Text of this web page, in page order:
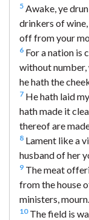
5 Awake, ye
drinkers of
off from your
6 For a nation is
without number,
he hath the
7 He hath laid
hath made it
thereof are
8 Lament like a
husband of her
9 The meat
from the house
ministers, mourn.
10The field is